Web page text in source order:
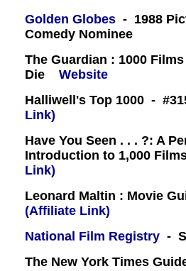
Golden Globes - 1988
Comedy Nominee
The Guardian : 1000
Die
Website
Halliwell's Top 1000 -
Link)
Have You Seen . . . ?: A
Introduction to 1,000
Link)
Leonard Maltin : Movie
(Affiliate Link)
National Film Registry -
The New York Times